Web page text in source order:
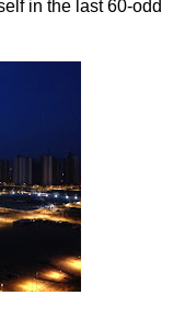
in the last 60-odd